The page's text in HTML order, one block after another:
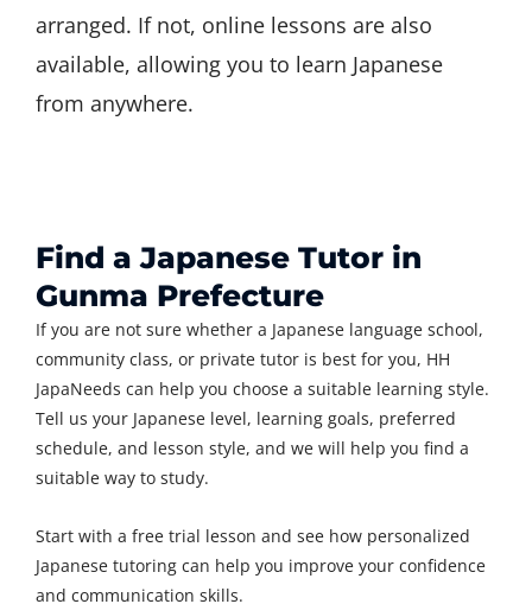
arranged. If not, online lessons are also
available, allowing you to learn Japanese
from anywhere.
Find a Japanese Tutor in
Gunma Prefecture
If you are not sure whether a Japanese language school,
community class, or private tutor is best for you, HH
JapaNeeds can help you choose a suitable learning style.
Tell us your Japanese level, learning goals, preferred
schedule, and lesson style, and we will help you find a
suitable way to study.
Start with a free trial lesson and see how personalized
Japanese tutoring can help you improve your confidence
and communication skills.